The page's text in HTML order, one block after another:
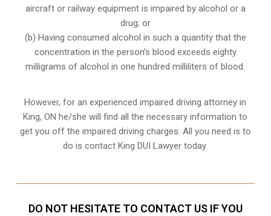
aircraft or railway equipment is impaired by alcohol or a
drug; or
(b) Having consumed alcohol in such a quantity that the
concentration in the person’s blood exceeds eighty
milligrams of alcohol in one hundred milliliters of blood.
However, for an experienced impaired driving attorney in
King, ON he/she will find all the necessary information to
get you off the impaired driving charges. All you need is to
do is contact King DUI Lawyer today.
DO NOT HESITATE TO CONTACT US IF YOU